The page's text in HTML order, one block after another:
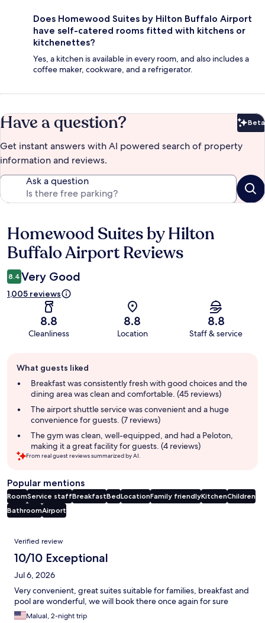
Does Homewood Suites by Hilton Buffalo Airport
have self-catered rooms fitted with kitchens or
kitchenettes?
Yes, a kitchen is available in every room, and also includes a
coffee maker, cookware, and a refrigerator.
Have a question? Beta
Get instant answers with AI powered search of property
information and reviews.
Ask a question
Reviews
Homewood Suites by Hilton
Buffalo Airport Reviews
8.4 Very Good
1,005 reviews
8.8
Cleanliness
8.8
Location
8.8
Staff & service
review
summary
What guests liked
Breakfast was consistently fresh with good choices and the
dining area was clean and comfortable. (45 reviews)
The airport shuttle service was convenient and a huge
convenience for guests. (7 reviews)
The gym was clean, well-equipped, and had a Peloton,
making it a great facility for guests. (4 reviews)
From real guest reviews summarized by AI.
Popular mentions
RoomService staffBreakfastBedLocationFamily friendlyKitchenChildren
BathroomAirport
Reviews
Verified review
10/10 Exceptional
Jul 6, 2026
Very convenient, great suites suitable for families, breakfast and
pool are wonderful, we will book there once again for sure
Malual, 2-night trip